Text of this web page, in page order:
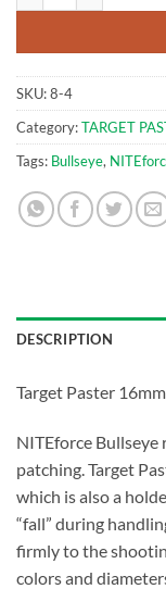
SKU:8-4
Category:TARGET
Tags: Bullseye,
DESCRIPTION
Target Paster
NITEforce
patching. Target
which is also a
“fall” during
firmly to the
colors and